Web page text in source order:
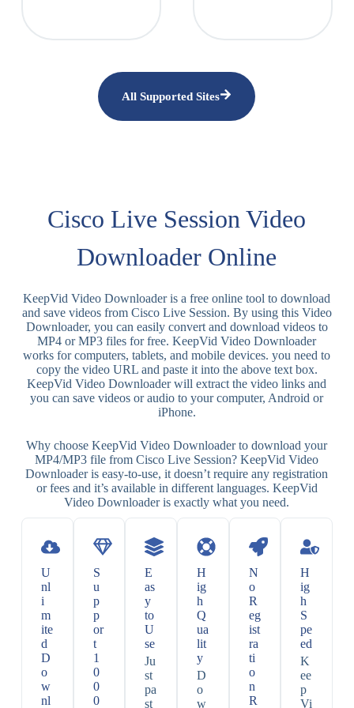
All Supported Sites
Cisco Live Session Video
Downloader Online
KeepVid Video Downloader is a free online tool to download
and save videos from Cisco Live Session. By using this Video
Downloader, you can easily convert and download videos to
MP4 or MP3 files for free. KeepVid Video Downloader
works for computers, tablets, and mobile devices. you need to
copy the video URL and paste it into the above text box.
KeepVid Video Downloader will extract the video links and
you can save videos or audio to your computer, Android or
iPhone.
Why choose KeepVid Video Downloader to download your
MP4/MP3 file from Cisco Live Session? KeepVid Video
Downloader is easy-to-use, it doesn’t require any registration
or fees and it’s available in different languages. KeepVid
Video Downloader is exactly what you need.
U
nl
i
m
ite
d
D
o
w
nl
S
u
p
p
or
t
1
0
0
0
E
as
y
to
U
se
Ju
st
pa
st
H
ig
h
Q
ua
lit
y
D
o
w
N
o
R
eg
ist
ra
ti
o
n
R
H
ig
h
S
pe
ed
K
ee
p
Vi